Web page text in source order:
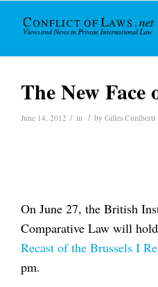
The New Face
June 14, 2012 / in / by Gilles Cuniberti
On June 27, the British
Comparative Law will
Recast of the Brussels I
pm.